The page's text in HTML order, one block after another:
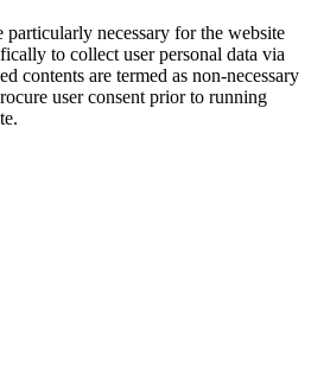
necessary for the website
to collect user personal data via
contents are termed as non-necessary
user consent prior to running